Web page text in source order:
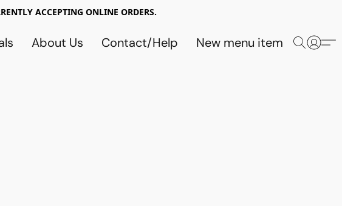
ACCEPTING ONLINE ORDERS.
About Us Contact/Help New menu item